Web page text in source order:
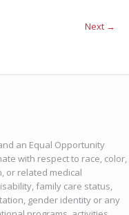
Next →
an Equal Opportunity
with respect to race, color,
or related medical
family care status,
gender identity or any